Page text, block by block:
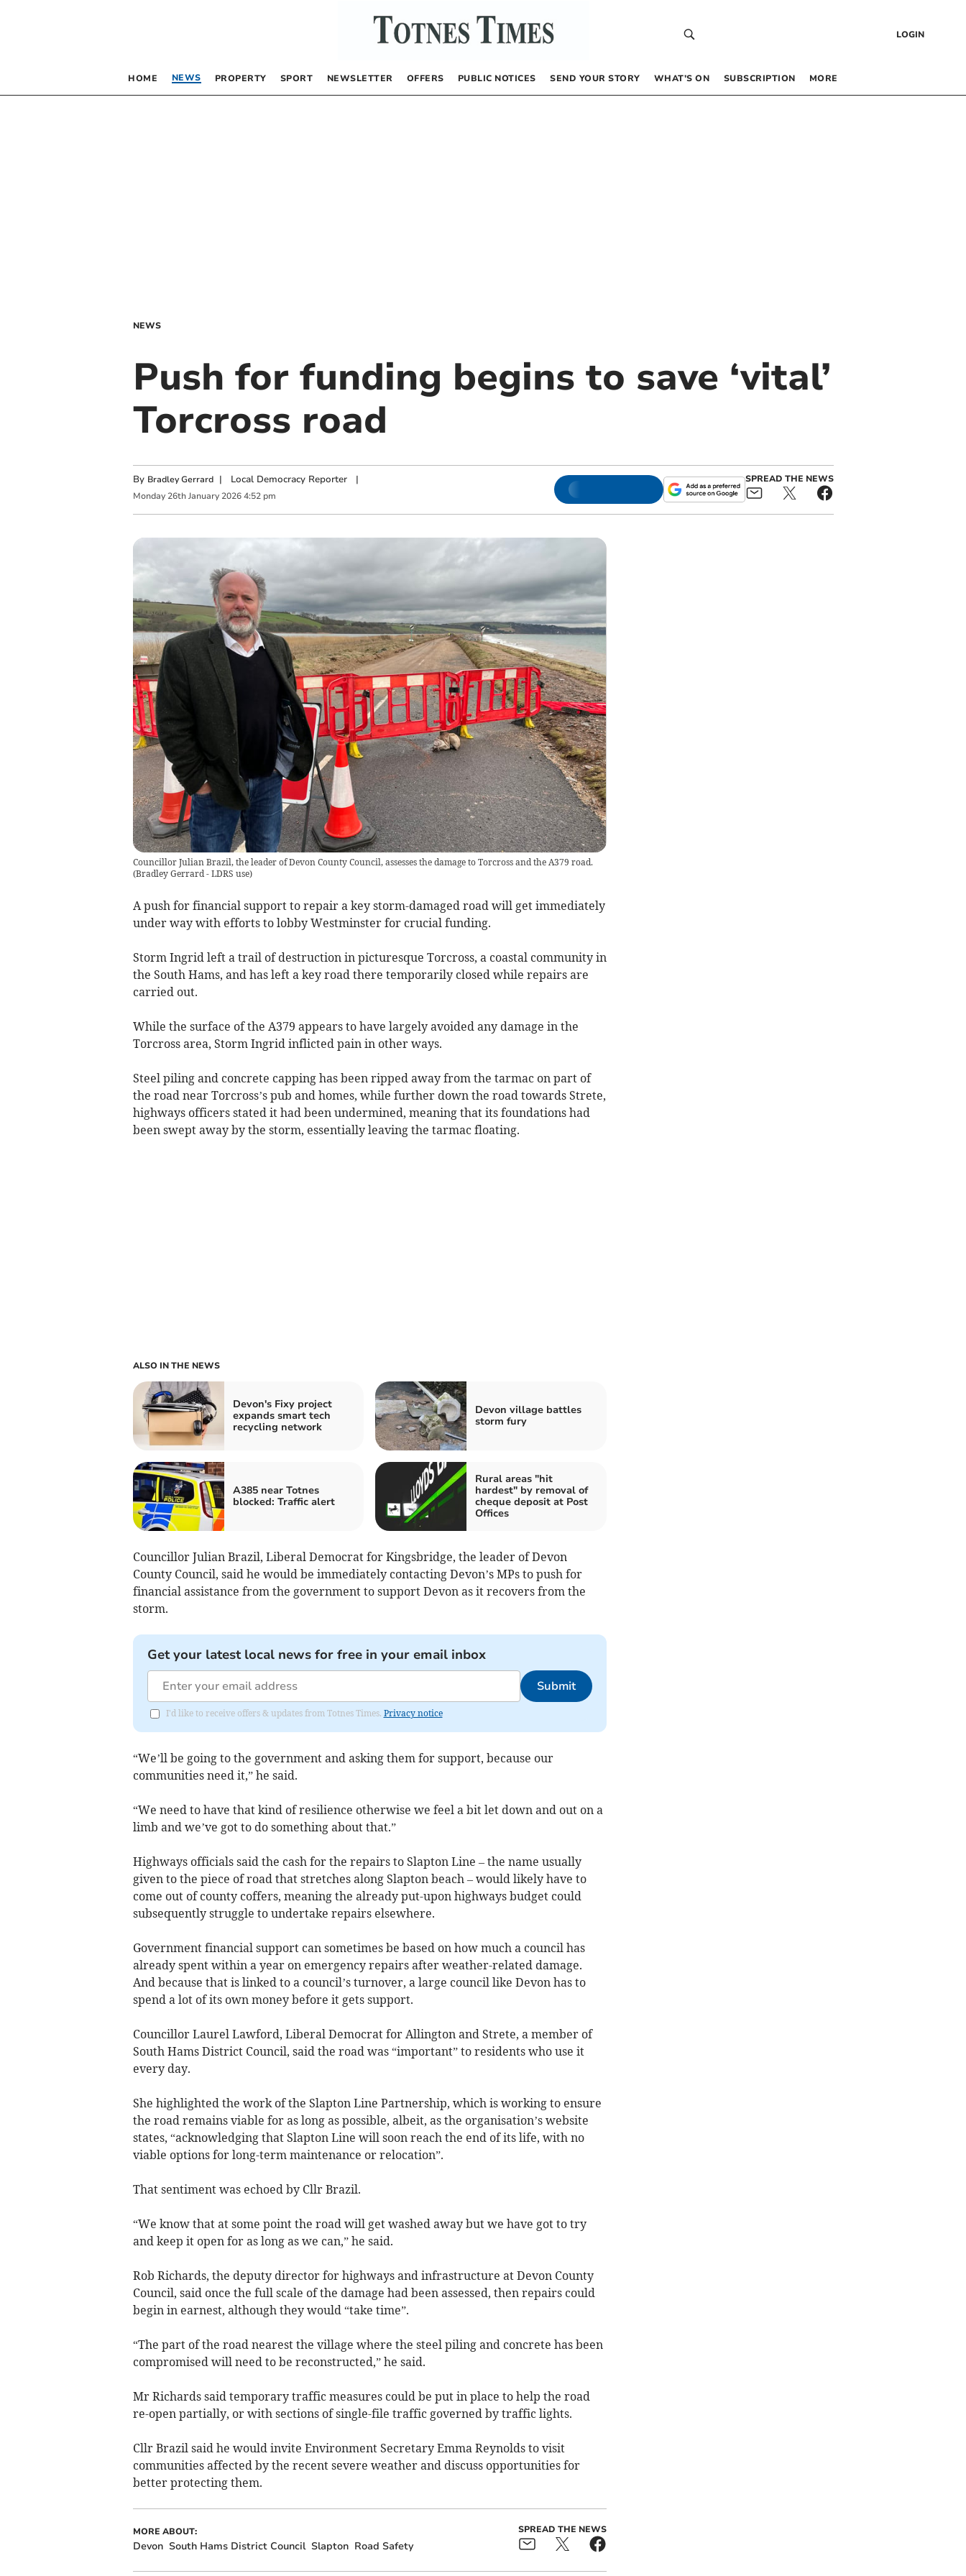
LOGIN
HOME NEWS PROPERTY SPORT NEWSLETTER OFFERS PUBLIC NOTICES SEND YOUR STORY WHAT’S ON SUBSCRIPTION MORE
NEWS
Push for funding begins to save ‘vital’
Torcross road
By Bradley Gerrard | Local Democracy Reporter|
Monday 26th January 2026 4:52 pm
SPREAD THE NEWS
Councillor Julian Brazil, the leader of Devon County Council, assesses the damage to Torcross and the A379 road.
(Bradley Gerrard - LDRS use)
A push for financial support to repair a key storm-damaged road will get immediately
under way with efforts to lobby Westminster for crucial funding.
Storm Ingrid left a trail of destruction in picturesque Torcross, a coastal community in
the South Hams, and has left a key road there temporarily closed while repairs are
carried out.
While the surface of the A379 appears to have largely avoided any damage in the
Torcross area, Storm Ingrid inflicted pain in other ways.
Steel piling and concrete capping has been ripped away from the tarmac on part of
the road near Torcross’s pub and homes, while further down the road towards Strete,
highways officers stated it had been undermined, meaning that its foundations had
been swept away by the storm, essentially leaving the tarmac floating.
ALSO IN THE NEWS
Devon's Fixy project
expands smart tech
recycling network
Devon village battles
storm fury
A385 near Totnes
blocked: Traffic alert
Rural areas "hit
hardest" by removal of
cheque deposit at Post
Offices
Councillor Julian Brazil, Liberal Democrat for Kingsbridge, the leader of Devon
County Council, said he would be immediately contacting Devon’s MPs to push for
financial assistance from the government to support Devon as it recovers from the
storm.
Get your latest local news for free in your email inbox
Submit
I'd like to receive offers & updates from Totnes Times. Privacy notice
“We’ll be going to the government and asking them for support, because our
communities need it,” he said.
“We need to have that kind of resilience otherwise we feel a bit let down and out on a
limb and we’ve got to do something about that.”
Highways officials said the cash for the repairs to Slapton Line – the name usually
given to the piece of road that stretches along Slapton beach – would likely have to
come out of county coffers, meaning the already put-upon highways budget could
subsequently struggle to undertake repairs elsewhere.
Government financial support can sometimes be based on how much a council has
already spent within a year on emergency repairs after weather-related damage.
And because that is linked to a council’s turnover, a large council like Devon has to
spend a lot of its own money before it gets support.
Councillor Laurel Lawford, Liberal Democrat for Allington and Strete, a member of
South Hams District Council, said the road was “important” to residents who use it
every day.
She highlighted the work of the Slapton Line Partnership, which is working to ensure
the road remains viable for as long as possible, albeit, as the organisation’s website
states, “acknowledging that Slapton Line will soon reach the end of its life, with no
viable options for long-term maintenance or relocation”.
That sentiment was echoed by Cllr Brazil.
“We know that at some point the road will get washed away but we have got to try
and keep it open for as long as we can,” he said.
Rob Richards, the deputy director for highways and infrastructure at Devon County
Council, said once the full scale of the damage had been assessed, then repairs could
begin in earnest, although they would “take time”.
“The part of the road nearest the village where the steel piling and concrete has been
compromised will need to be reconstructed,” he said.
Mr Richards said temporary traffic measures could be put in place to help the road
re-open partially, or with sections of single-file traffic governed by traffic lights.
Cllr Brazil said he would invite Environment Secretary Emma Reynolds to visit
communities affected by the recent severe weather and discuss opportunities for
better protecting them.
MORE ABOUT:
Devon South Hams District Council Slapton Road Safety
SPREAD THE NEWS